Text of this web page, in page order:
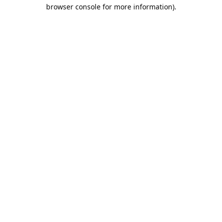
browser console for more information).